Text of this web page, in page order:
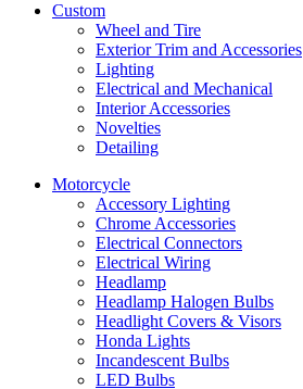
Custom
Wheel and Tire
Exterior Trim and Accessories
Lighting
Electrical and Mechanical
Interior Accessories
Novelties
Detailing
Motorcycle
Accessory Lighting
Chrome Accessories
Electrical Connectors
Electrical Wiring
Headlamp
Headlamp Halogen Bulbs
Headlight Covers & Visors
Honda Lights
Incandescent Bulbs
LED Bulbs